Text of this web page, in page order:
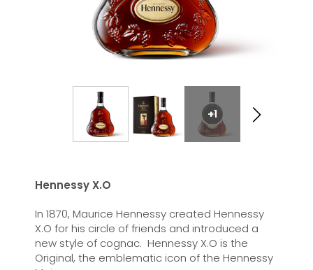
+1
Hennessy X.O
In 1870, Maurice Hennessy created Hennessy
X.O for his circle of friends and introduced a
new style of cognac. Hennessy X.O is the
Original, the emblematic icon of the Hennessy